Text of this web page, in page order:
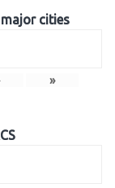
cities
»